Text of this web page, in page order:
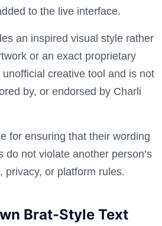
to the live interface.
an inspired visual style rather
or an exact proprietary
creative tool and is not
by, or endorsed by Charli
for ensuring that their wording
do not violate another person’s
privacy, or platform rules.
Brat-Style Text